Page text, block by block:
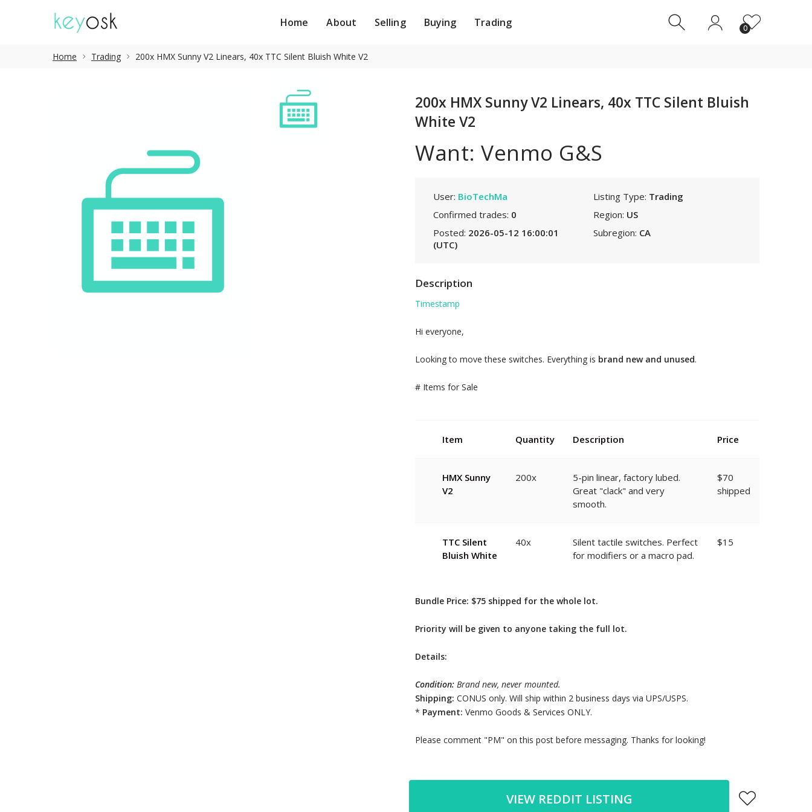
0
Home About Selling Buying Trading 0
Home Trading 200x HMX Sunny V2 Linears, 40x TTC Silent Bluish White V2
Want: Venmo G&S
200x HMX Sunny V2 Linears, 40x TTC Silent Bluish
White V2
User: BioTechMa
Confirmed trades: 0
Posted: 2026-05-12 16:00:01
(UTC)
Listing Type: Trading
Region: US
Subregion: CA
Description
Timestamp
Hi everyone,
Looking to move these switches. Everything is brand new and unused.
# Items for Sale
Item Quantity Description Price
HMX Sunny
V2
200x
5-pin linear, factory lubed.
Great "clack" and very
smooth.
$70
shipped
TTC Silent
Bluish White
40x
Silent tactile switches. Perfect
for modifiers or a macro pad.
$15
Bundle Price: $75 shipped for the whole lot.
Priority will be given to anyone taking the full lot.
Details:
Condition: Brand new, never mounted.
Shipping: CONUS only. Will ship within 2 business days via UPS/USPS.
* Payment: Venmo Goods & Services ONLY.
Please comment "PM" on this post before messaging. Thanks for looking!
VIEW REDDIT LISTING